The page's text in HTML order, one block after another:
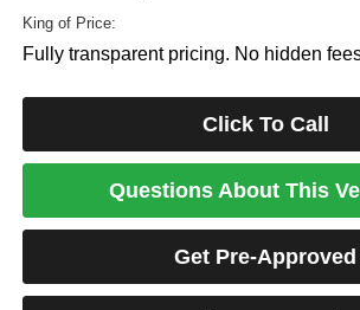
King of Price:
Fully transparent pricing. No hidden
Click To Call
Questions About This
Get Pre-Approved